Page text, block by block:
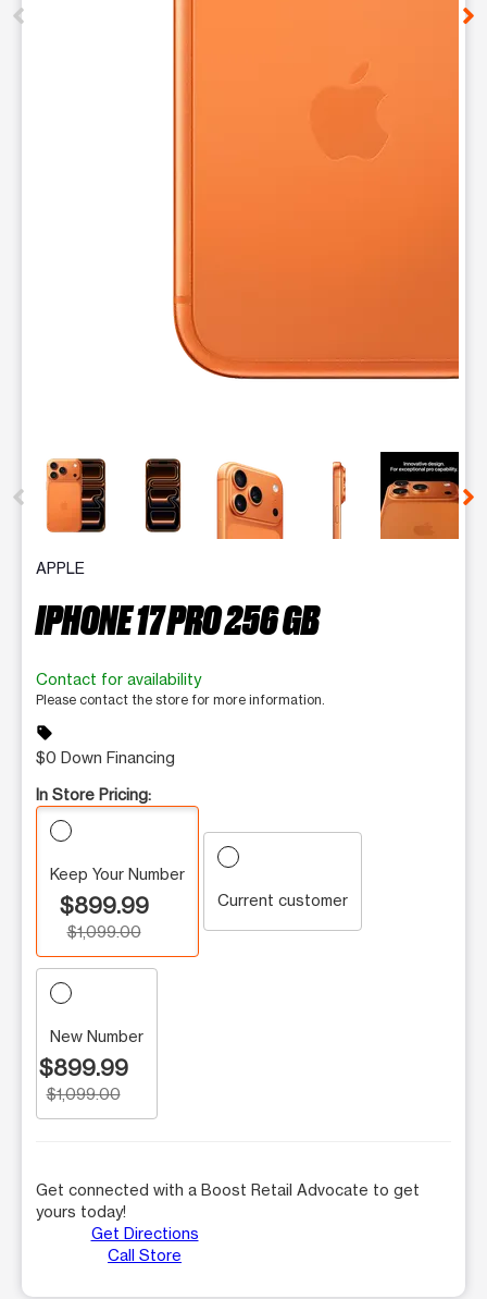
This carousel contains a column of small thumbnails.
APPLE
IPHONE 17 PRO 256 GB
Contact for availability
Please contact the store for more information.
sell
$0 Down Financing
In Store Pricing:
Keep Your Number
$899.99
$1,099.00
Current customer
New Number
$899.99
$1,099.00
Get connected with a Boost Retail Advocate to get
yours today!
Get Directions
Call Store